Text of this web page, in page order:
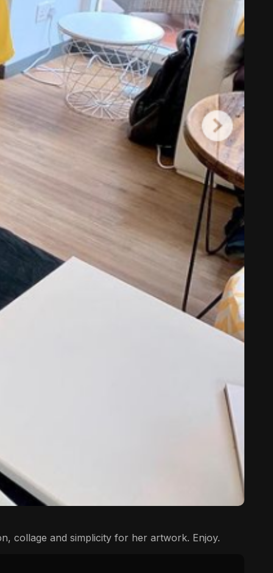
collage and simplicity for her artwork. Enjoy.